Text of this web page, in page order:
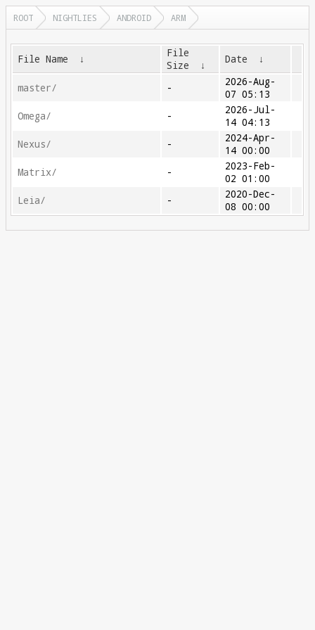
ROOT NIGHTLIES ANDROID ARM
File Name ↓
File
Size
↓ Date ↓
master/ -
2026-Aug-
07 05:13
Omega/
-
2026-Jul-
14 04:13
Nexus/
-
2024-Apr-
14 00:00
Matrix/
-
2023-Feb-
02 01:00
Leia/
-
2020-Dec-
08 00:00